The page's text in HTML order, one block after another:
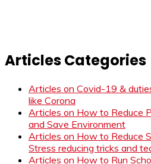
Articles Categories
Articles on Covid-19 &
like Corona
Articles on How to Reduce
and Save Environment
Articles on How to Reduce
Stress reducing tricks and
Articles on How to Run